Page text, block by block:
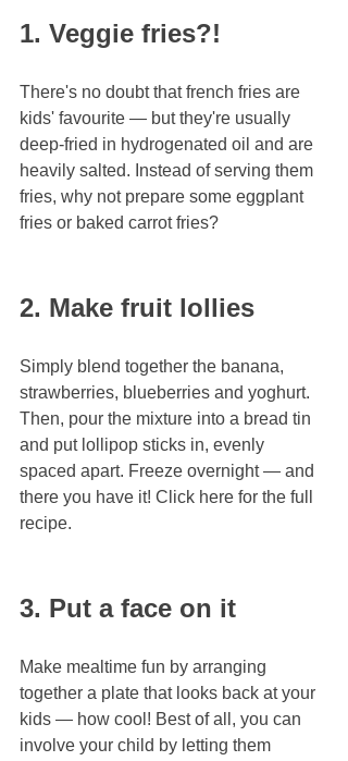
1. Veggie fries?!
There's no doubt that french fries are
kids' favourite — but they're usually
deep-fried in hydrogenated oil and are
heavily salted. Instead of serving them
fries, why not prepare some eggplant
fries or baked carrot fries?
2. Make fruit lollies
Simply blend together the banana,
strawberries, blueberries and yoghurt.
Then, pour the mixture into a bread tin
and put lollipop sticks in, evenly
spaced apart. Freeze overnight — and
there you have it! Click here for the full
recipe.
3. Put a face on it
Make mealtime fun by arranging
together a plate that looks back at your
kids — how cool! Best of all, you can
involve your child by letting them